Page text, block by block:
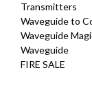
Transmitters
Waveguide to
Waveguide
Waveguide
FIRE SALE